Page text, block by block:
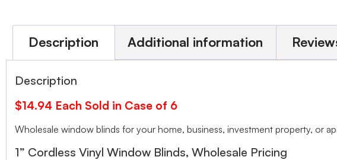
Description Additional information
Description
$14.94 Each Sold in Case of 6
Wholesale window blinds for your home, business, investment property, or
1” Cordless Vinyl Window Blinds, Wholesale Pricing